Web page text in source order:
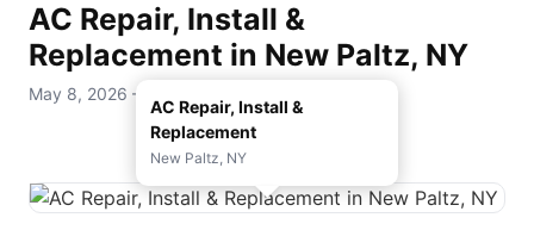
AC Repair, Install &
Replacement in New Paltz, NY
May 8, 2026 — D. Rohde Home Services
AC Repair, Install &
Replacement
New Paltz, NY